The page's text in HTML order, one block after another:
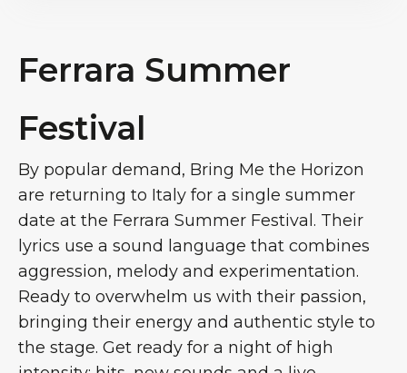
Ferrara Summer
Festival
By popular demand, Bring Me the Horizon
are returning to Italy for a single summer
date at the Ferrara Summer Festival. Their
lyrics use a sound language that combines
aggression, melody and experimentation.
Ready to overwhelm us with their passion,
bringing their energy and authentic style to
the stage. Get ready for a night of high